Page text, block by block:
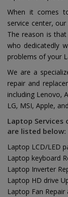
When it comes
service center,
The reason is
who dedicatedly
problems of your
We are a
repair and
including Lenovo,
LG, MSI, Apple,
Laptop Services
are listed below:
Laptop LCD/LED
Laptop keyboard
Laptop Inverter
Laptop HD drive
Laptop Fan